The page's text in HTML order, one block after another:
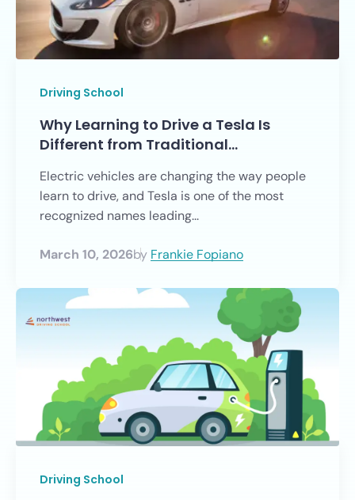
Driving School
Why Learning to Drive a Tesla Is
Different from Traditional…
Electric vehicles are changing the way people
learn to drive, and Tesla is one of the most
recognized names leading...
March 10, 2026by Frankie Fopiano
Driving School